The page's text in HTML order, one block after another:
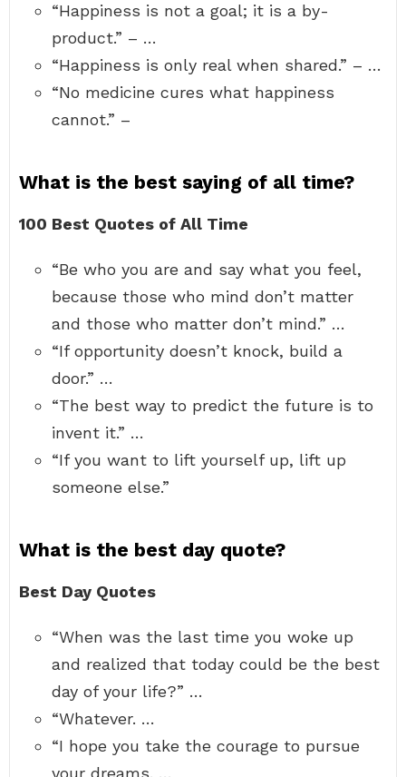
“Happiness is not a goal; it is a by-
product.” – …
“Happiness is only real when shared.” – …
“No medicine cures what happiness
cannot.” –
What is the best saying of all time?
100 Best Quotes of All Time
“Be who you are and say what you feel,
because those who mind don’t matter
and those who matter don’t mind.” …
“If opportunity doesn’t knock, build a
door.” …
“The best way to predict the future is to
invent it.” …
“If you want to lift yourself up, lift up
someone else.”
What is the best day quote?
Best Day Quotes
“When was the last time you woke up
and realized that today could be the best
day of your life?” …
“Whatever. …
“I hope you take the courage to pursue
your dreams. …